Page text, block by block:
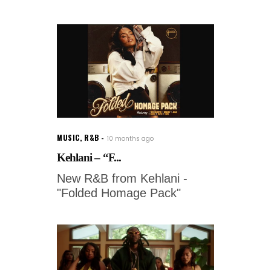
MUSIC, R&B 10 months ago
Kehlani – “F...
New R&B from Kehlani -
"Folded Homage Pack"